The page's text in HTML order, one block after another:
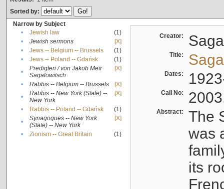
Sorted by:
Narrow by Subject
•
Jewish law
(1)
•
Jewish sermons
[X]
•
Jews -- Belgium -- Brussels
(1)
•
Jews -- Poland -- Gdańsk
(1)
•
Predigten / von Jakob Meïr
Sagalowitsch
[X]
• Rabbis -- Belgium -- Brussels
[X]
•
Rabbis -- New York (State) --
New York
[X]
• Rabbis -- Poland -- Gdańsk
(1)
•
Synagogues -- New York
(State) -- New York
[X]
• Zionism -- Great Britain (1)
Creator:
Title:
Dates:
Call No:
Abstract:
The
was
its